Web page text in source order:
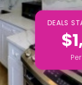
DEALS
Per